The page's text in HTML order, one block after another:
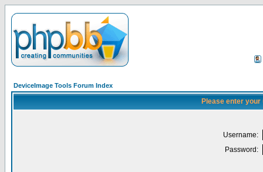
DeviceImage Tools Forum Index
Please enter
Username:
Password: